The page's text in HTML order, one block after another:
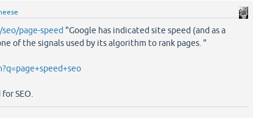
page-speed "Google has indicated site speed (and as a
of the signals used by its algorithm to rank pages. "
SEO.